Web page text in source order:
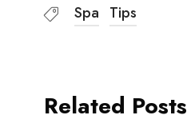
Spa Tips
Related Posts